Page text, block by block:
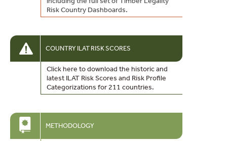
Risk Country Dashboards.
COUNTRY ILAT RISK SCORES
Click here to download the historic and
latest ILAT Risk Scores and Risk Profile
Categorizations for 211 countries.
METHODOLOGY